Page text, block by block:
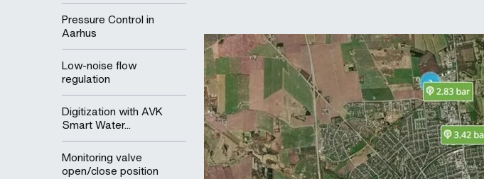
Pressure Control in
Aarhus
Low-noise flow
regulation
Digitization with AVK
Smart Water...
Monitoring valve
open/close position